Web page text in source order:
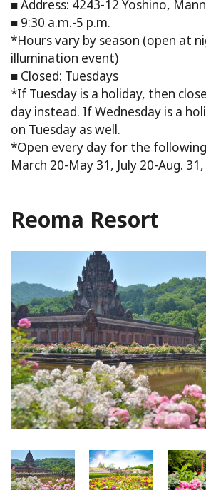
■ Address: 4243-12 Yoshino,
■ 9:30 a.m.-5 p.m.
*Hours vary by season (open at
illumination event)
■ Closed: Tuesdays
*If Tuesday is a holiday, then
day instead. If Wednesday is a
on Tuesday as well.
*Open every day for the
March 20-May 31, July 20-Aug.
Reoma Resort